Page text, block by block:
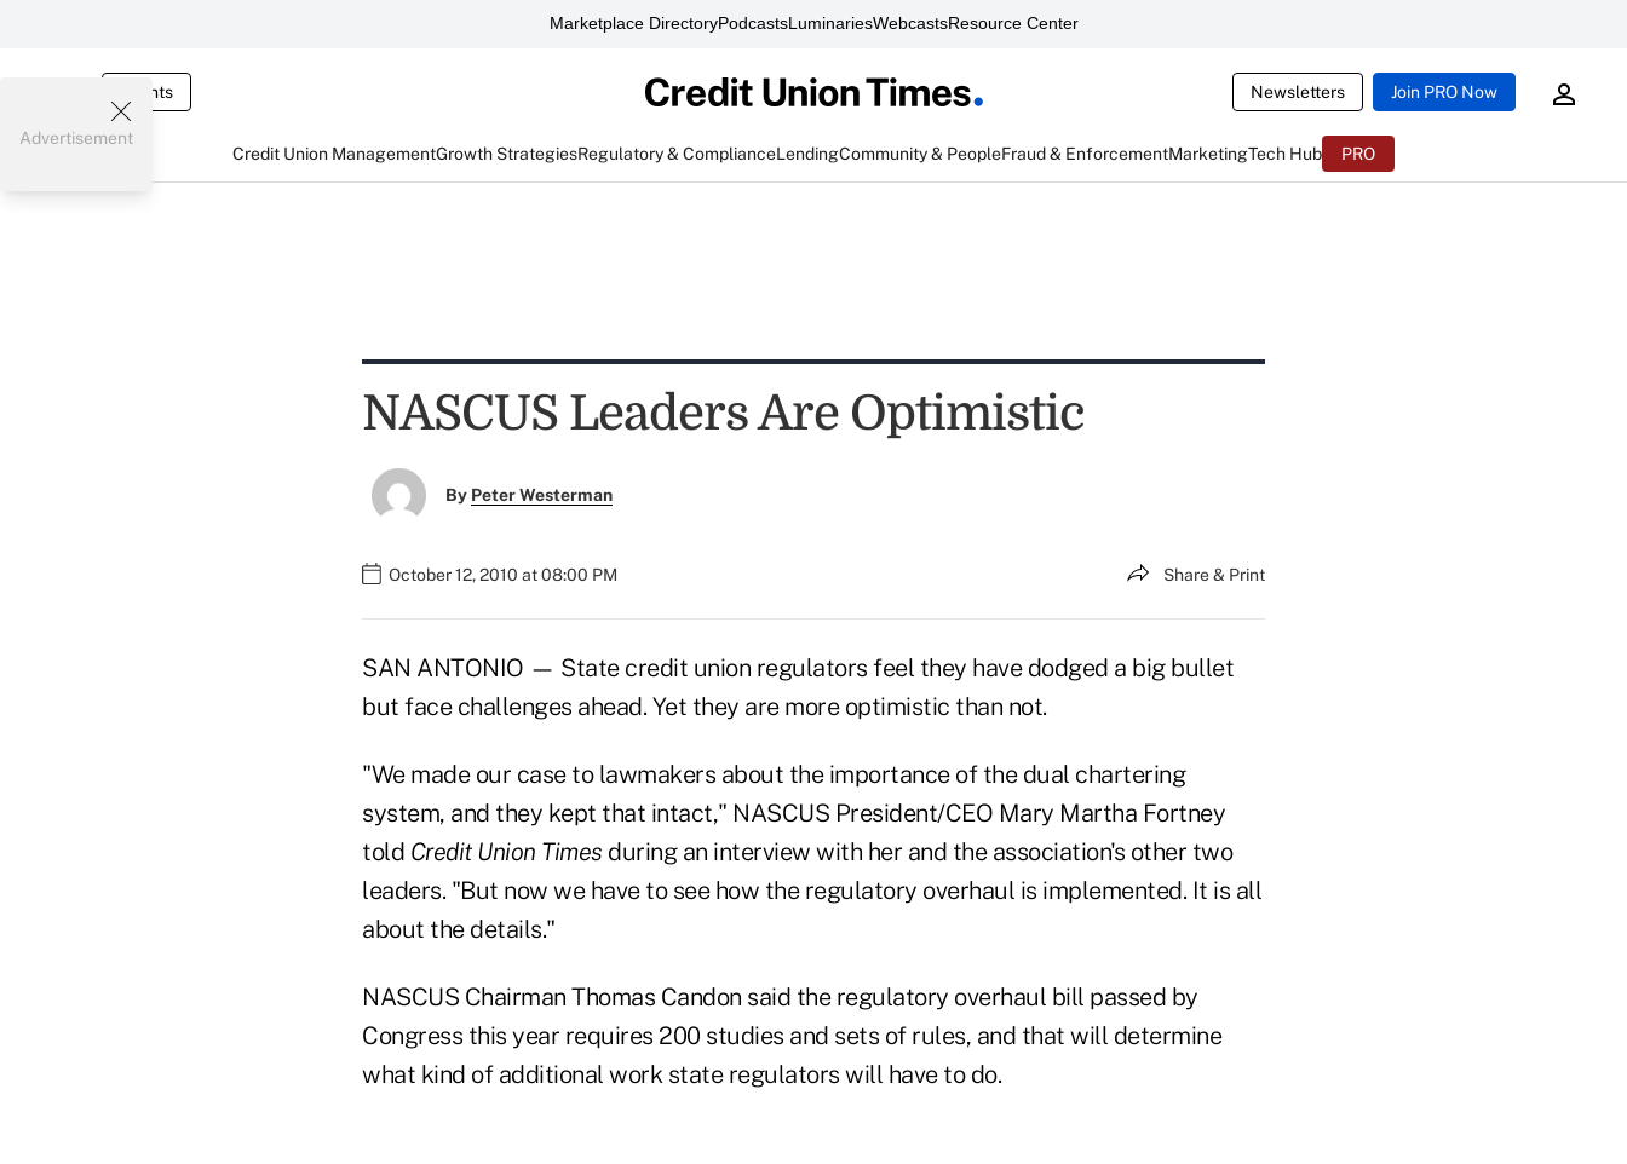
Marketplace DirectoryPodcastsLuminariesWebcastsResource Center
Events Newsletters Join PRO Now
Credit Union ManagementGrowth StrategiesRegulatory & ComplianceLendingCommunity & PeopleFraud & EnforcementMarketingTech Hub PRO
Advertisement
NASCUS Leaders Are Optimistic
By Peter Westerman
October 12, 2010 at 08:00 PM Share & Print
SAN ANTONIO — State credit union regulators feel they have dodged a big bullet
but face challenges ahead. Yet they are more optimistic than not.
"We made our case to lawmakers about the importance of the dual chartering
system, and they kept that intact," NASCUS President/CEO Mary Martha Fortney
told Credit Union Times during an interview with her and the association's other two
leaders. "But now we have to see how the regulatory overhaul is implemented. It is all
about the details."
NASCUS Chairman Thomas Candon said the regulatory overhaul bill passed by
Congress this year requires 200 studies and sets of rules, and that will determine
what kind of additional work state regulators will have to do.